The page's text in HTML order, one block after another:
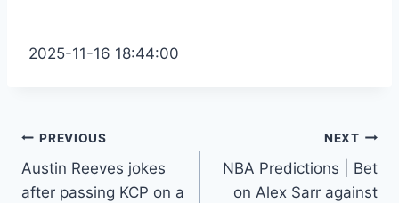
2025-11-16 18:44:00
Post
navigation
PREVIOUS
Austin Reeves jokes
after passing KCP on a
NEXT
NBA Predictions | Bet
on Alex Sarr against